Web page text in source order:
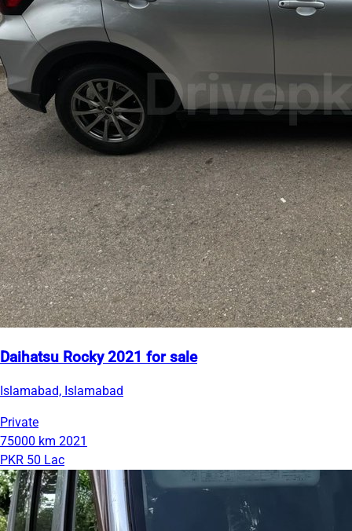
Daihatsu Rocky 2021 for sale
Islamabad, Islamabad
Private
75000 km 2021
PKR 50 Lac